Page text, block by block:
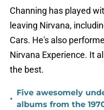
Channing has played
leaving Nirvana,
Cars. He's also
Nirvana Experience. It
the best.
•
Five awesomely
albums from the